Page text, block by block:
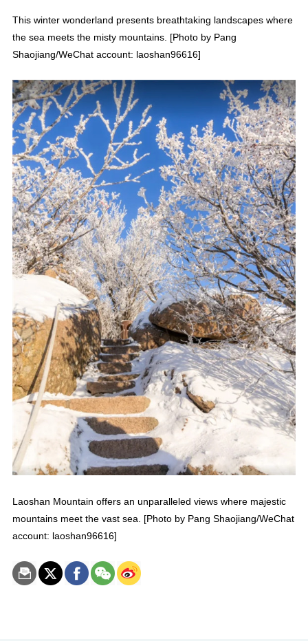
This winter wonderland presents breathtaking landscapes where
the sea meets the misty mountains. [Photo by Pang
Shaojiang/WeChat account: laoshan96616]
Laoshan Mountain offers an unparalleled views where majestic
mountains meet the vast sea. [Photo by Pang Shaojiang/WeChat
account: laoshan96616]